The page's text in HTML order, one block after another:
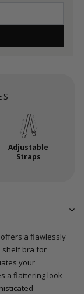
Adjustable
Straps
offers a flawlessly
shelf bra for
your
a flattering look